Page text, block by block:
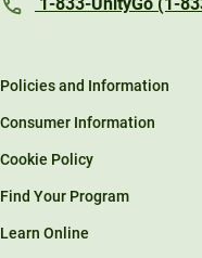
Policies and Information
Consumer Information
Cookie Policy
Find Your Program
Learn Online